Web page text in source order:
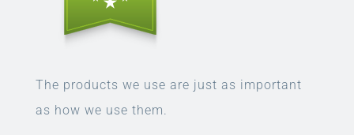
The products we use are just as important
as how we use them.